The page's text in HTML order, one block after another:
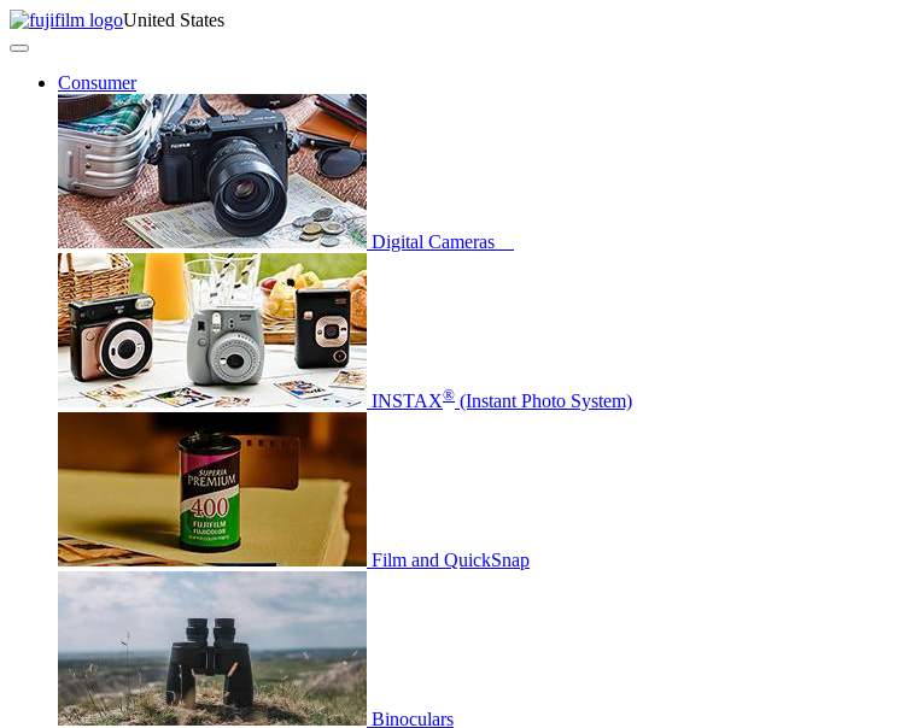
United States
Consumer
Digital Cameras
INSTAX® (Instant Photo System)
Film and QuickSnap
Binoculars